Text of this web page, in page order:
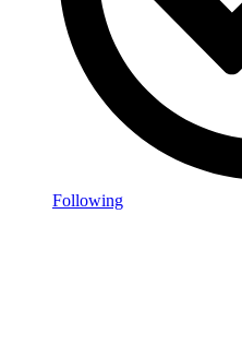
Following